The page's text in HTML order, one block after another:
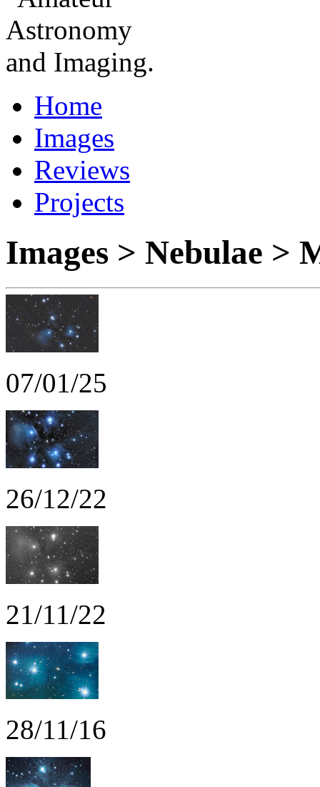
Home
Images
Reviews
Projects
Images > Nebulae >
07/01/25
26/12/22
21/11/22
28/11/16